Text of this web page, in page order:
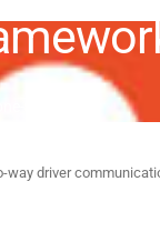
size-fits-all.
way driver